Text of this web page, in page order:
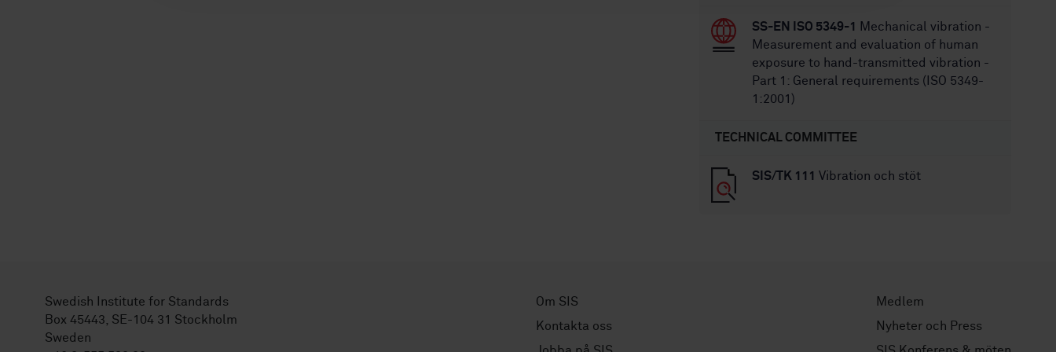
SS-EN ISO 5349-1
Mechanical vibration -
Measurement and evaluation of human
exposure to hand-transmitted vibration -
Part 1: General requirements (ISO 5349-
1:2001)
TECHNICAL COMMITTEE
SIS/TK 111 Vibration och stöt
Swedish Institute for Standards
Box 45443, SE-104 31 Stockholm
Sweden
Om SIS
Kontakta oss
Medlem
Nyheter och Press